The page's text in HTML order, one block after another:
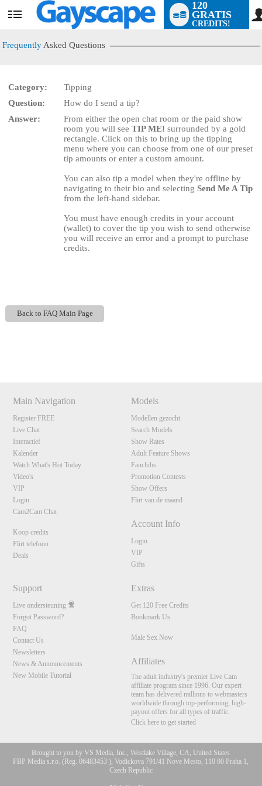
User
120
GRATIS
CREDITS!
Frequently Asked Questions
Category:
Tipping
Question:
How do I send a tip?
Answer:
From either the open chat room or the paid show
room you will seeTIP ME! surrounded by a gold
rectangle. Click on this to bring up the tipping
menu where you can choose from one of our preset
tip amounts or enter a custom amount.
You can also tip a model when they're offline by
navigating to their bio and selectingSend Me A Tip
from the left-hand sidebar.
You must have enough credits in your account
(wallet) to cover the tip you wish to send otherwise
you will receive an error and a prompt to purchase
credits.
Back to FAQ Main Page
Main Navigation
Register FREE
Live Chat
Interactief
Kalender
Watch What's Hot Today
Video's
VIP
Login
Cam2Cam Chat
Koop credits
Flirt telefoon
Deals
Models
Modellen gezocht
Search Models
Show Rates
Adult Feature Shows
Fanclubs
Promotion Contests
Show Offers
Flirt van de maand
Account Info
Login
VIP
Gifts
Support
Live ondersteuning
Forgot Password?
FAQ
Contact Us
Newsletters
News & Announcements
New Mobile Tutorial
Extras
Get 120 Free Credits
Bookmark Us
Male Sex Now
Affiliates
The adult industry's premier Live Cam
affiliate program since 1996. Our expert
team has delivered millions to webmasters
worldwide through top-performing, high-
payout offers for all types of traffic.
Click here to get started
Brought to you by VS Media, Inc., Westlake Village, CA, United States
FBP Media s.r.o. (Reg. 06483453 ), Vodickova 791/41 Nove Mesto, 110 00 Praha 1,
Czech Republic
LIMITED TIME OFFER!
120
F
R
E
E
C
R
E
DI
T
S